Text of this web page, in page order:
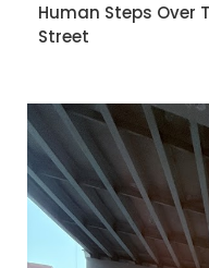
Human Steps Over
Street